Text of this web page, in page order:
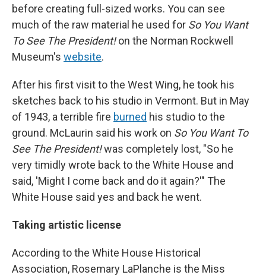
before creating full-sized works. You can see
much of the raw material he used for So You Want
To See The President!on the Norman Rockwell
Museum's website.
After his first visit to the West Wing, he took his
sketches back to his studio in Vermont. But in May
of 1943, a terrible fire burned his studio to the
ground. McLaurin said his work on So You Want To
See The President!was completely lost, "So he
very timidly wrote back to the White House and
said, 'Might I come back and do it again?'" The
White House said yes and back he went.
Taking artistic license
According to the White House Historical
Association, Rosemary LaPlanche is the Miss